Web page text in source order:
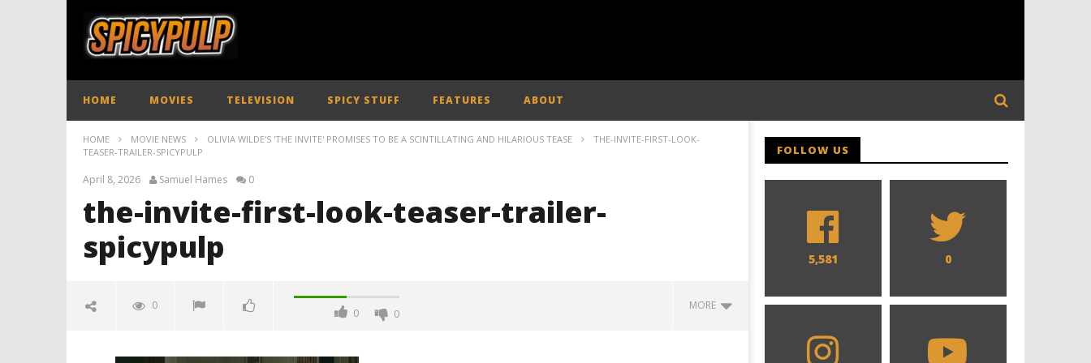
HOME MOVIES TELEVISION SPICY STUFF FEATURES ABOUT
HOME MOVIE NEWS OLIVIA WILDE'S 'THE INVITE' PROMISES TO BE A SCINTILLATING AND HILARIOUS TEASE
THE-INVITE-FIRST-LOOK-
TEASER-TRAILER-SPICYPULP
April 8, 2026 Samuel Hames 0
the-invite-first-look-teaser-trailer-
spicypulp
0
0 0
MORE
FOLLOW US
5,581 0